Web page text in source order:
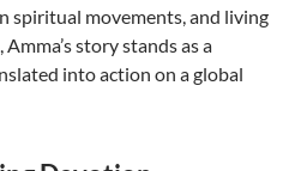
spiritual movements, and living
story stands as a
into action on a global